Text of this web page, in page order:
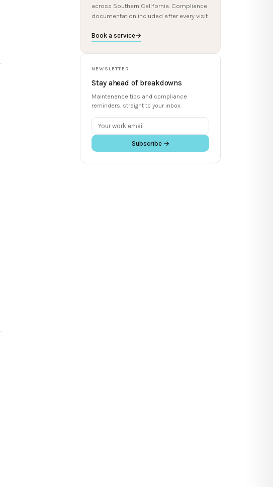
across Southern California. Compliance
documentation included after every visit.
Book a service→
NEWSLETTER
Stay ahead of breakdowns
Maintenance tips and compliance
reminders, straight to your inbox.
Subscribe →